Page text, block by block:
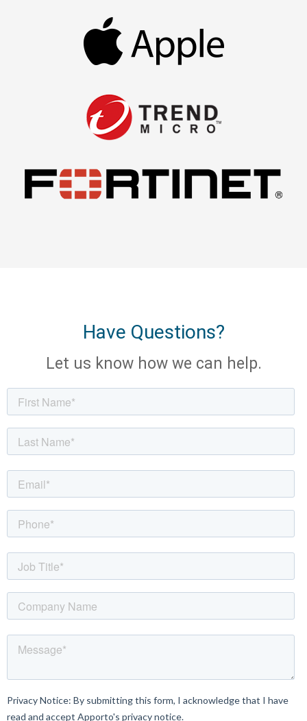
Have Questions?
Let us know how we can help.